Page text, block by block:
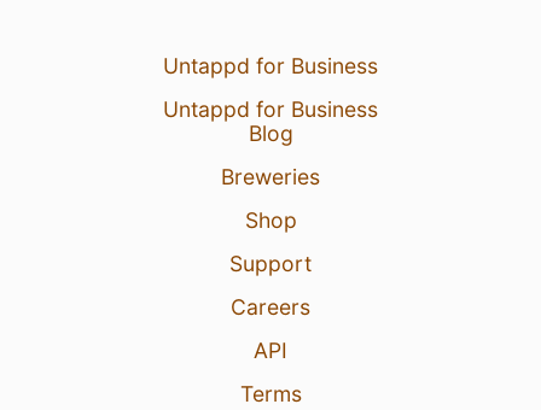
Untappd for Business
Untappd for Business
Blog
Breweries
Shop
Support
Careers
API
Terms